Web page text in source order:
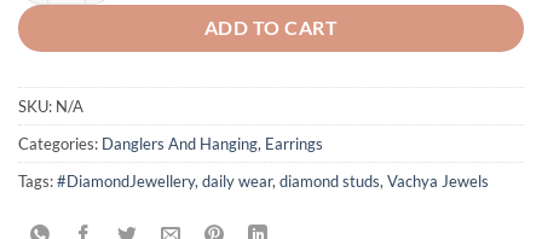
ADD TO CART
SKU: N/A
Categories: Danglers And Hanging, Earrings
Tags:#DiamondJewellery, daily wear, diamond studs, Vachya Jewels